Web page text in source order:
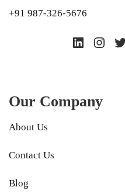
+91 987-326-5676
LinkedIn
Our Company
About Us
Contact Us
Blog